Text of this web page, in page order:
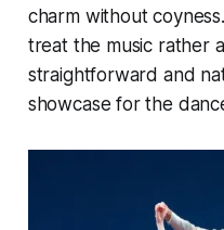
charm without
treat the music rather
straightforward and
showcase for the